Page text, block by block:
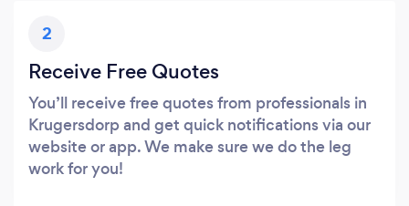
2
Receive Free Quotes
You’ll receive free quotes from professionals in
Krugersdorp and get quick notifications via our
website or app. We make sure we do the leg
work for you!